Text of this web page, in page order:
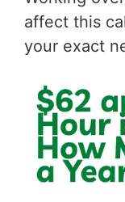
affect this
your exact